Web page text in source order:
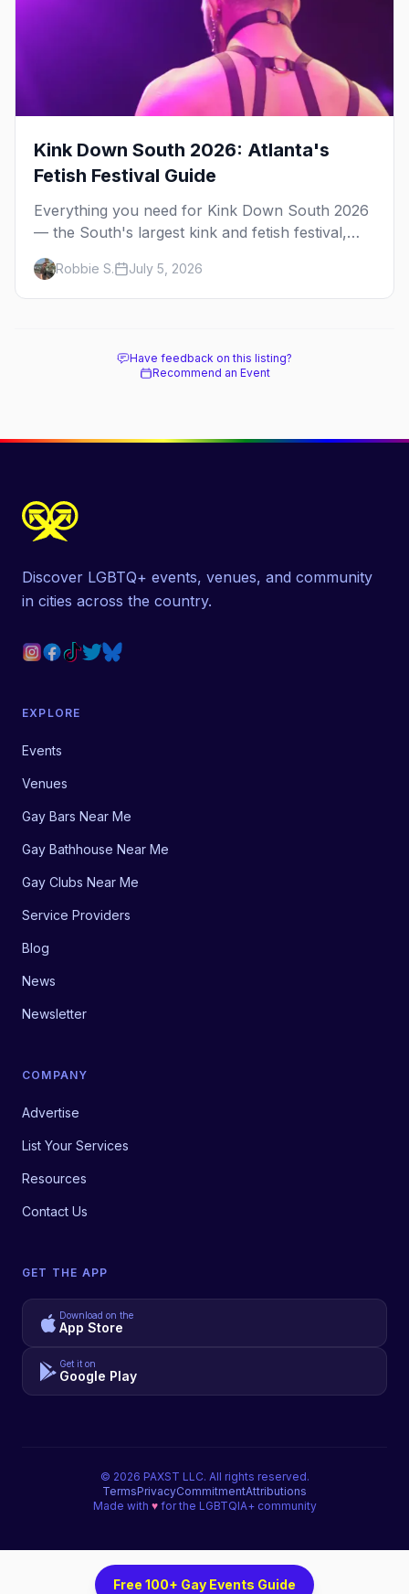
Kink Down South 2026: Atlanta's
Fetish Festival Guide
Everything you need for Kink Down South 2026
— the South's largest kink and fetish festival,
three days of parties, classes, and gear in
Atlanta. Plus the best leather bars and where to
stay.
Robbie S. July 5, 2026
Have feedback on this listing?
Recommend an Event
Discover LGBTQ+ events, venues, and community
in cities across the country.
EXPLORE
Events
Venues
Gay Bars Near Me
Gay Bathhouse Near Me
Gay Clubs Near Me
Service Providers
Blog
News
Newsletter
COMPANY
Advertise
List Your Services
Resources
Contact Us
GET THE APP
Download on the
App Store
Get it on
Google Play
© 2026 PAXST LLC. All rights reserved.
TermsPrivacyCommitmentAttributions
Made with ♥for the LGBTQIA+ community
Free 100+ Gay Events Guide